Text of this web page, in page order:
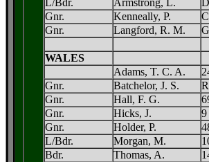
L/Bdr. Armstrong, L.
Gnr.
Kenneally, P.
Gnr.
Langford, R. M.
WALES
Adams, T. C. A.
Gnr.
Batchelor, J. S.
Gnr.
Hall, F. G.
Gnr.
Hicks, J.
9
Gnr.
Holder, P.
L/Bdr.
Morgan, M.
Bdr.
Thomas, A.